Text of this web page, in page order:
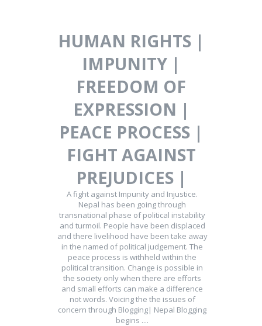
HUMAN RIGHTS |
IMPUNITY |
FREEDOM OF
EXPRESSION |
PEACE PROCESS |
FIGHT AGAINST
PREJUDICES |
A fight against Impunity and Injustice.
Nepal has been going through
transnational phase of political instability
and turmoil. People have been displaced
and there livelihood have been take away
in the named of political judgement. The
peace process is withheld within the
political transition. Change is possible in
the society only when there are efforts
and small efforts can make a difference
not words. Voicing the the issues of
concern through Blogging| Nepal Blogging
begins ....